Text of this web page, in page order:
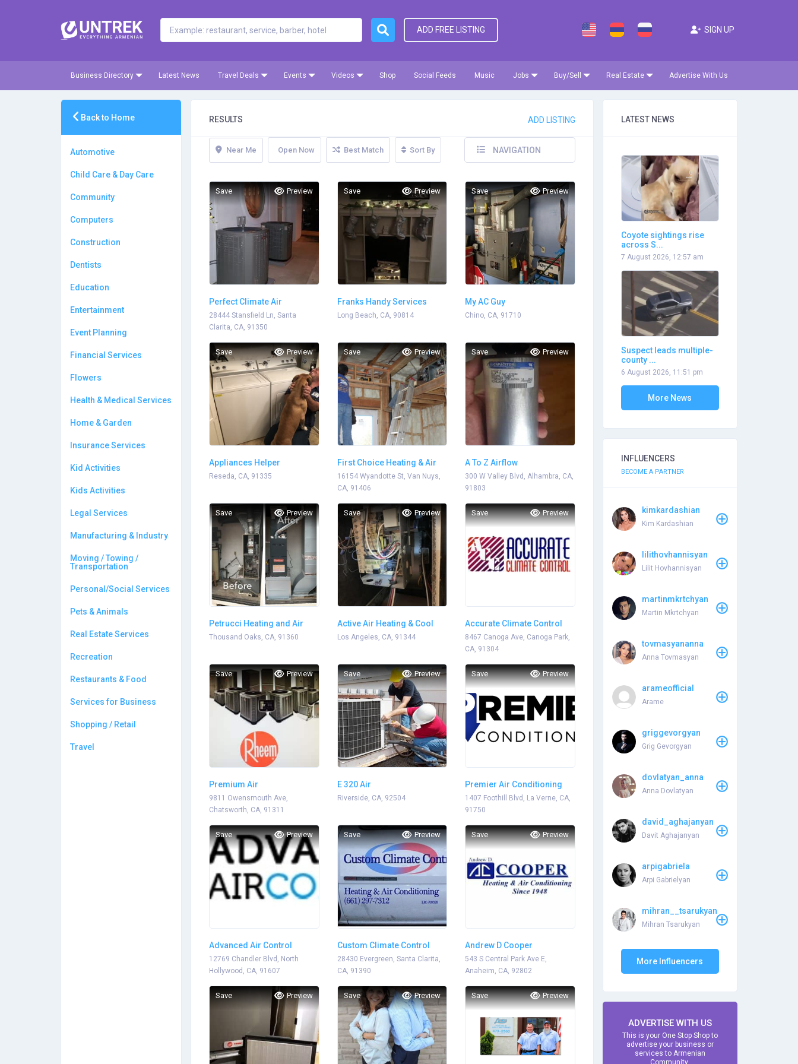
ADD FREE LISTING SIGN UP
Business Directory Latest News Travel Deals Events Videos Shop Social Feeds Music Jobs Buy/Sell Real Estate Advertise With Us
Back to Home
Automotive
Child Care & Day Care
Community
Computers
Construction
Dentists
Education
Entertainment
Event Planning
Financial Services
Flowers
Health & Medical Services
Home & Garden
Insurance Services
Kid Activities
Kids Activities
Legal Services
Manufacturing & Industry
Moving / Towing /
Transportation
Personal/Social Services
Pets & Animals
Real Estate Services
Recreation
Restaurants & Food
Services for Business
Shopping / Retail
Travel
RESULTS ADD LISTING
Near Me Open Now Best Match Sort By NAVIGATION
Save Preview
Perfect Climate Air
28444 Stansfield Ln, Santa
Clarita, CA, 91350
Save Preview
Franks Handy Services
Long Beach, CA, 90814
Save Preview
My AC Guy
Chino, CA, 91710
Save Preview
Appliances Helper
Reseda, CA, 91335
Save Preview
First Choice Heating & Air
16154 Wyandotte St, Van Nuys,
CA, 91406
Save Preview
A To Z Airflow
300 W Valley Blvd, Alhambra, CA,
91803
Save Preview
Petrucci Heating and Air
Conditioning
Thousand Oaks, CA, 91360
Save Preview
Active Air Heating & Cool
Los Angeles, CA, 91344
Save Preview
Accurate Climate Control
8467 Canoga Ave, Canoga Park,
CA, 91304
Save Preview
Premium Air
9811 Owensmouth Ave,
Chatsworth, CA, 91311
Save Preview
E 320 Air
Riverside, CA, 92504
Save Preview
Premier Air Conditioning
1407 Foothill Blvd, La Verne, CA,
91750
Save Preview
Advanced Air Control
12769 Chandler Blvd, North
Hollywood, CA, 91607
Save Preview
Custom Climate Control
28430 Evergreen, Santa Clarita,
CA, 91390
Save Preview
Andrew D Cooper
543 S Central Park Ave E,
Anaheim, CA, 92802
Save Preview Save Preview Save Preview
LATEST NEWS
Coyote sightings rise
across S...
7 August 2026, 12:57 am
Suspect leads multiple-
county ...
6 August 2026, 11:51 pm
More News
INFLUENCERS
BECOME A PARTNER
kimkardashian
Kim Kardashian
lilithovhannisyan
Lilit Hovhannisyan
martinmkrtchyan
Martin Mkrtchyan
tovmasyananna
Anna Tovmasyan
arameofficial
Arame
griggevorgyan
Grig Gevorgyan
dovlatyan_anna
Anna Dovlatyan
david_aghajanyan
Davit Aghajanyan
arpigabriela
Arpi Gabrielyan
mihran__tsarukyan
Mihran Tsarukyan
More Influencers
ADVERTISE WITH US
This is your One Stop Shop to
advertise your business or
services to Armenian
Community.